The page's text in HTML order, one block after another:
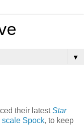
▼
their latestStar
scale Spock, to keep